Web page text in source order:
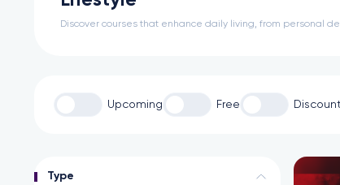
Discover courses that enhance daily living, from personal
Upcoming Free Discount
Type